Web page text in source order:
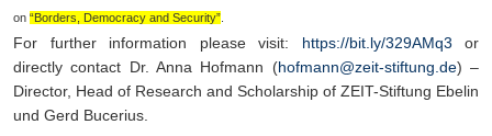
INTERNATIONAL COOPERATION
on “Borders, Democracy and Security”
For further information please visit: https://bit.ly/329AMq3 or
directly contact Dr. Anna Hofmann
(hofmann@zeit-stiftung.de) –
Director, Head of Research and Scholarship of ZEIT-Stiftung Ebelin
und Gerd Bucerius.​